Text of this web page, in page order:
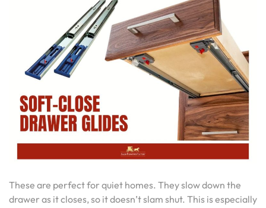
These are perfect for quiet homes. They slow down the
drawer as it closes, so it doesn’t slam shut. This is especially